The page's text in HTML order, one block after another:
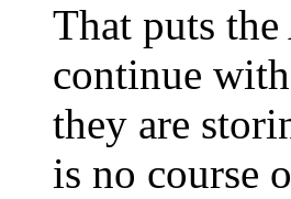
That puts
continue
they are
is no course